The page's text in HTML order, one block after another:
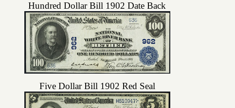
Hundred Dollar Bill 1902 Date Back
Five Dollar Bill 1902 Red Seal